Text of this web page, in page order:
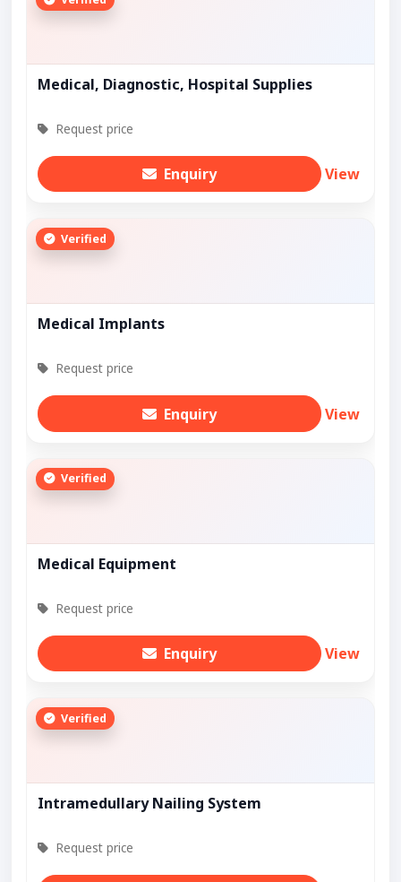
Medical, Diagnostic, Hospital Supplies
Request price
Enquiry View
Verified
Medical Implants
Request price
Enquiry View
Verified
Medical Equipment
Request price
Enquiry View
Verified
Intramedullary Nailing System
Request price